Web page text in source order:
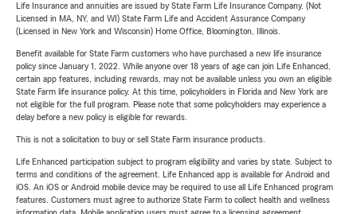
Life Insurance and annuities are issued by State Farm Life Insurance Company. (Not
Licensed in MA, NY, and WI) State Farm Life and Accident Assurance Company
(Licensed in New York and Wisconsin) Home Office, Bloomington, Illinois.
Benefit available for State Farm customers who have purchased a new life insurance
policy since January 1, 2022. While anyone over 18 years of age can join Life Enhanced,
certain app features, including rewards, may not be available unless you own an eligible
State Farm life insurance policy. At this time, policyholders in Florida and New York are
not eligible for the full program. Please note that some policyholders may experience a
delay before a new policy is eligible for rewards.
This is not a solicitation to buy or sell State Farm insurance products.
Life Enhanced participation subject to program eligibility and varies by state. Subject to
terms and conditions of the agreement. Life Enhanced app is available for Android and
iOS. An iOS or Android mobile device may be required to use all Life Enhanced program
features. Customers must agree to authorize State Farm to collect health and wellness